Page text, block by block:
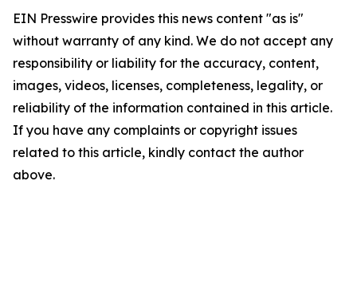
EIN Presswire provides this news content "as is"
without warranty of any kind. We do not accept any
responsibility or liability for the accuracy, content,
images, videos, licenses, completeness, legality, or
reliability of the information contained in this article.
If you have any complaints or copyright issues
related to this article, kindly contact the author
above.